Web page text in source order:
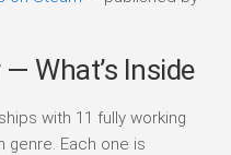
What’s Inside
with 11 fully working
Each one is